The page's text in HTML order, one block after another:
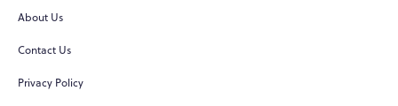
About Us
Contact Us
Privacy Policy